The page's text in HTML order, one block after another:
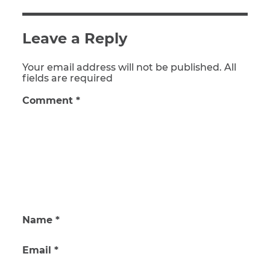
Leave a Reply
Your email address will not be published. All
fields are required
Comment *
Name *
Email *